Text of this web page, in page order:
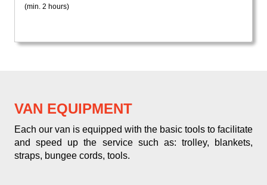
(min. 2 hours)
VAN EQUIPMENT
Each our van is equipped with the basic tools to facilitate
and speed up the service such as: trolley, blankets,
straps, bungee cords, tools.